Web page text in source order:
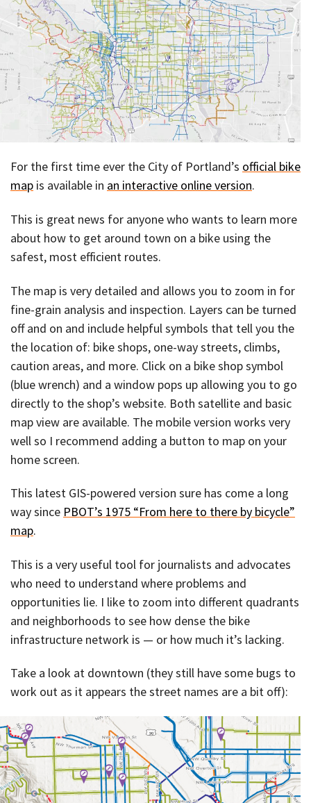
For the first time ever the City of Portland’s official bike
map is available in an interactive online version.
This is great news for anyone who wants to learn more
about how to get around town on a bike using the
safest, most efficient routes.
The map is very detailed and allows you to zoom in for
fine-grain analysis and inspection. Layers can be turned
off and on and include helpful symbols that tell you the
the location of: bike shops, one-way streets, climbs,
caution areas, and more. Click on a bike shop symbol
(blue wrench) and a window pops up allowing you to go
directly to the shop’s website. Both satellite and basic
map view are available. The mobile version works very
well so I recommend adding a button to map on your
home screen.
This latest GIS-powered version sure has come a long
way since PBOT’s 1975 “From here to there by bicycle”
map.
This is a very useful tool for journalists and advocates
who need to understand where problems and
opportunities lie. I like to zoom into different quadrants
and neighborhoods to see how dense the bike
infrastructure network is — or how much it’s lacking.
Take a look at downtown (they still have some bugs to
work out as it appears the street names are a bit off):